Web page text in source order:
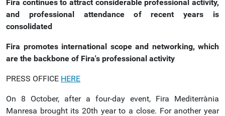
Fira continues to attract considerable professional activity,
and professional attendance of recent years is
consolidated
Fira promotes international scope and networking, which
are the backbone of Fira's professional activity
PRESS OFFICE HERE
On 8 October, after a four-day event, Fira Mediterrània
Manresa brought its 20th year to a close. For another year